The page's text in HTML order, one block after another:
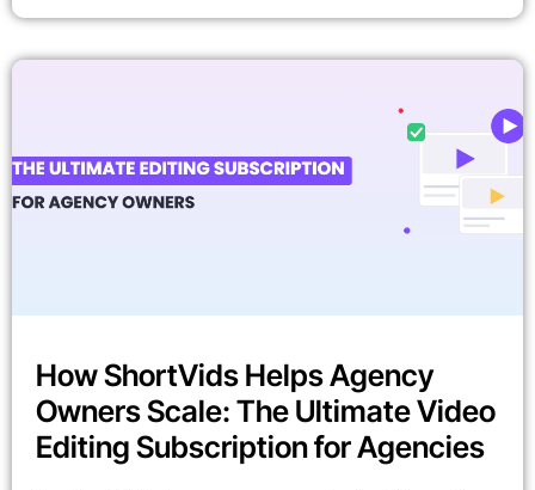
How ShortVids Helps Agency
Owners Scale: The Ultimate Video
Editing Subscription for Agencies